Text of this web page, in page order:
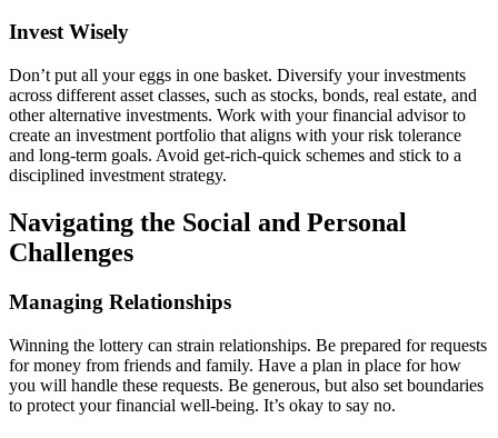
Invest Wisely
Don’t put all your eggs in one basket. Diversify your investments
across different asset classes, such as stocks, bonds, real estate, and
other alternative investments. Work with your financial advisor to
create an investment portfolio that aligns with your risk tolerance
and long-term goals. Avoid get-rich-quick schemes and stick to a
disciplined investment strategy.
Navigating the Social and Personal
Challenges
Managing Relationships
Winning the lottery can strain relationships. Be prepared for requests
for money from friends and family. Have a plan in place for how
you will handle these requests. Be generous, but also set boundaries
to protect your financial well-being. It’s okay to say no.